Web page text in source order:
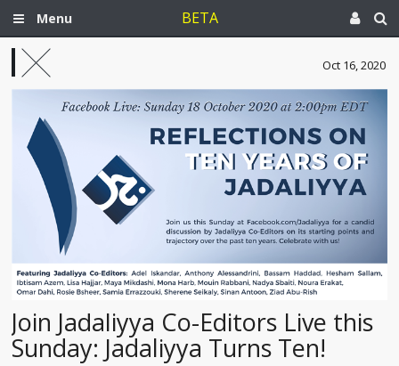
Menu BETA
Oct 16, 2020
Join Jadaliyya Co-Editors Live this
Sunday: Jadaliyya Turns Ten!